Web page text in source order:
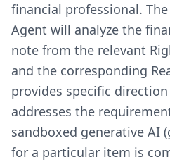
financial professional. The
Agent will analyze the
note from the relevant
and the corresponding
provides specific
addresses the
sandboxed generative AI
for a particular item is